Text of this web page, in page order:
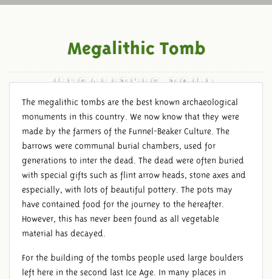
MEGALITHIC TOMB
Megalithic Tomb
The megalithic tombs are the best known archaeological
monuments in this country. We now know that they were
made by the farmers of the Funnel-Beaker Culture. The
barrows were communal burial chambers, used for
generations to inter the dead. The dead were often buried
with special gifts such as flint arrow heads, stone axes and
especially, with lots of beautiful pottery. The pots may
have contained food for the journey to the hereafter.
However, this has never been found as all vegetable
material has decayed.
For the building of the tombs people used large boulders
left here in the second last Ice Age. In many places in